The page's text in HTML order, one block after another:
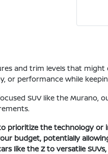
and trim levels that
or performance while
SUV like the
prioritize the technology
budget, potentially
like the Z to versatile